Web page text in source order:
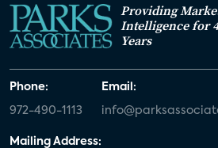
Providing
Intelligence for
Years
Phone:
972-490-1113
Email:
Mailing Address: